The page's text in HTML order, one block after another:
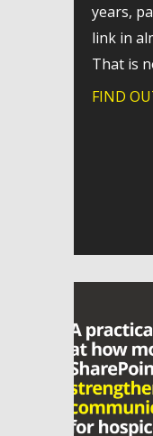
years,
link in
That is
FIND